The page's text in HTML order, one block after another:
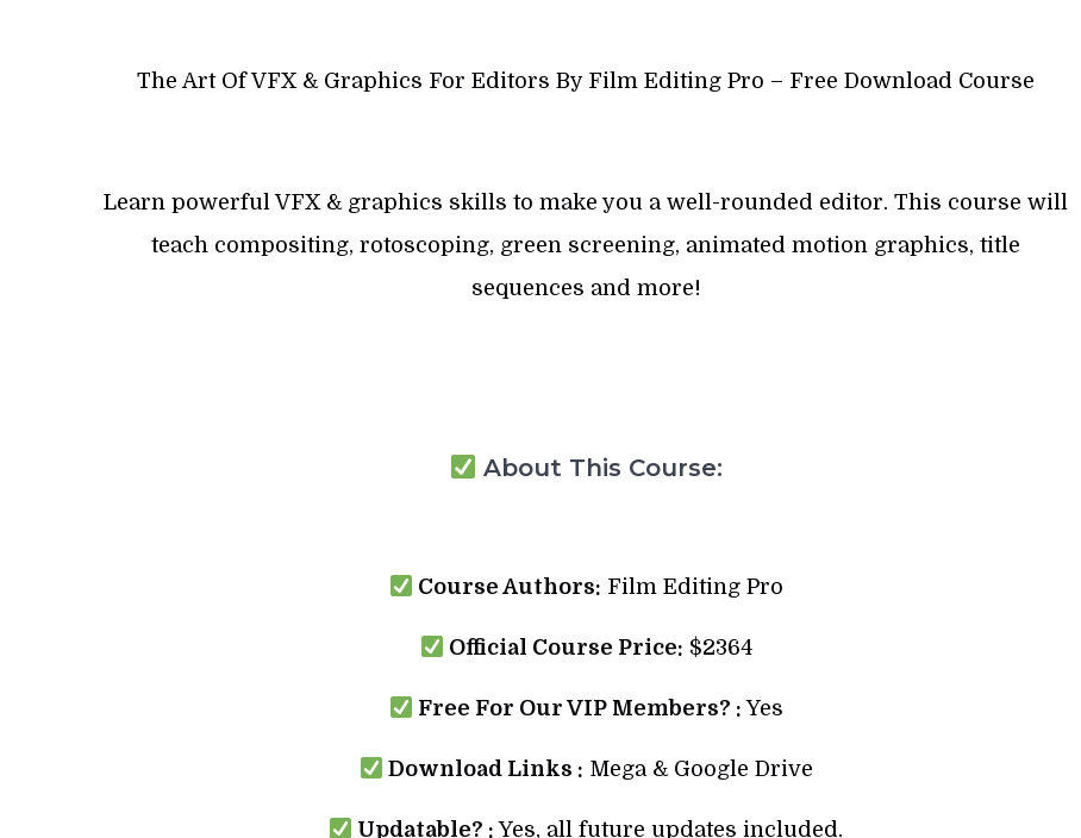
The Art Of VFX & Graphics For Editors By Film Editing Pro – Free Download Course
Learn powerful VFX & graphics skills to make you a well-rounded editor. This course will
teach compositing, rotoscoping, green screening, animated motion graphics, title
sequences and more!
About This Course:
Course Authors: Film Editing Pro
Official Course Price: $2364
Free For Our VIP Members? :Yes
Download Links : Mega & Google Drive
Updatable? : Yes, all future updates included.